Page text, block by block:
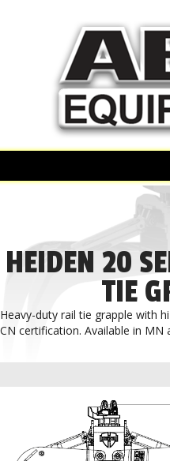
HEIDEN 20
TIE
Heavy-duty rail tie grapple with
CN certification. Available in MN